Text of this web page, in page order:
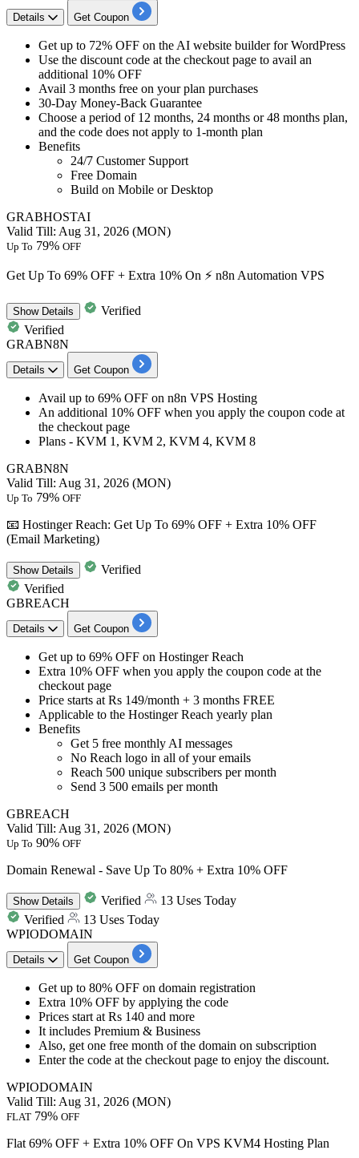
Details Get Coupon
Getup to 72% OFF on theAI website builder for WordPress
Use the discount code at the checkout page to avail an
additional 10% OFF
Avail 3 months free on your plan purchases
30-Day Money-Back Guarantee
Choose a period of 12 months, 24 months or 48 months plan,
and the code does not apply to 1-month plan
Benefits
24/7 Customer Support
Free Domain
Build on Mobile or Desktop
GRABHOSTAI
Valid Till: Aug 31, 2026 (MON)
Up To 79% OFF
Get Up To 69% OFF + Extra 10% On ⚡ n8n Automation VPS
ShowDetails
Verified
Verified
GRABN8N
Details Get Coupon
Avail up to 69% OFF on n8n VPS Hosting
An additional 10% OFF when you apply the coupon code at
the checkout page
Plans - KVM 1, KVM 2, KVM 4, KVM 8
GRABN8N
Valid Till: Aug 31, 2026 (MON)
Up To 79% OFF
📧 Hostinger Reach: Get Up To 69% OFF + Extra 10% OFF
(Email Marketing)
ShowDetails
Verified
Verified
GBREACH
Details Get Coupon
Getup to 69% OFF on Hostinger Reach
Extra 10% OFF when you apply the coupon code at the
checkout page
Price starts atRs 149/month + 3 months FREE
Applicable to the Hostinger Reach yearly plan
Benefits
Get 5 free monthly AI messages
No Reach logo in all of your emails
Reach 500 unique subscribers per month
Send 3 500 emails per month
GBREACH
Valid Till: Aug 31, 2026 (MON)
Up To 90% OFF
Domain Renewal - Save Up To 80% + Extra 10% OFF
ShowDetails Verified
13 Uses Today
Verified
13 Uses Today
WPIODOMAIN
Details Get Coupon
​​​​​​​Getup to 80% OFF on domain registration
Extra 10% OFF by applying the code​​​​​​​
Prices start atRs 140 and more
It includes Premium & Business
Also, get one free month of the domain on subscription
Enter the code at the checkout page to enjoy the discount.
WPIODOMAIN
Valid Till: Aug 31, 2026 (MON)
FLAT 79% OFF
Flat 69% OFF + Extra 10% OFF On VPS KVM4 Hosting Plan